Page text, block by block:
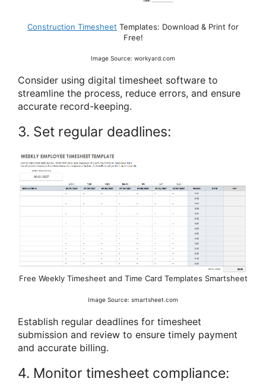
Construction Timesheet Templates: Download & Print for
Free!
Image Source: workyard.com
Consider using digital timesheet software to
streamline the process, reduce errors, and ensure
accurate record-keeping.
3. Set regular deadlines:
Free Weekly Timesheet and Time Card Templates Smartsheet
Image Source: smartsheet.com
Establish regular deadlines for timesheet
submission and review to ensure timely payment
and accurate billing.
4. Monitor timesheet compliance: